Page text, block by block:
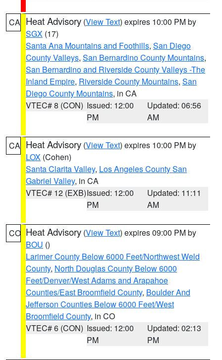
CA Heat Advisory (View Text) expires 10:00 PM by
SGX (17)
Santa Ana Mountains and Foothills, San Diego
County Valleys, San Bernardino County Mountains,
San Bernardino and Riverside County Valleys -The
Inland Empire, Riverside County Mountains, San
Diego County Mountains, in CA
VTEC# 8 (CON) Issued: 12:00
PM
Updated: 06:56
AM
CA Heat Advisory (View Text) expires 10:00 PM by
LOX (Cohen)
Santa Clarita Valley, Los Angeles County San
Gabriel Valley, in CA
VTEC# 12 (EXB)Issued: 12:00
PM
Updated: 11:11
AM
CO Heat Advisory (View Text) expires 09:00 PM by
BOU ()
Larimer County Below 6000 Feet/Northwest Weld
County, North Douglas County Below 6000
Feet/Denver/West Adams and Arapahoe
Counties/East Broomfield County, Boulder And
Jefferson Counties Below 6000 Feet/West
Broomfield County, in CO
VTEC# 6 (CON) Issued: 12:00
PM
Updated: 02:13
PM